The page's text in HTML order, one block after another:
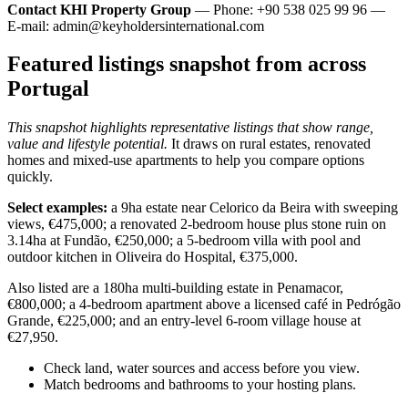
Contact KHI Property Group — Phone: +90 538 025 99 96 —
E-mail: admin@keyholdersinternational.com
Featured listings snapshot from across
Portugal
This snapshot highlights representative listings that show range,
value and lifestyle potential. It draws on rural estates, renovated
homes and mixed-use apartments to help you compare options
quickly.
Select examples: a 9ha estate near Celorico da Beira with sweeping
views, €475,000; a renovated 2-bedroom house plus stone ruin on
3.14ha at Fundão, €250,000; a 5-bedroom villa with pool and
outdoor kitchen in Oliveira do Hospital, €375,000.
Also listed are a 180ha multi-building estate in Penamacor,
€800,000; a 4-bedroom apartment above a licensed café in Pedrógão
Grande, €225,000; and an entry-level 6-room village house at
€27,950.
Check land, water sources and access before you view.
Match bedrooms and bathrooms to your hosting plans.